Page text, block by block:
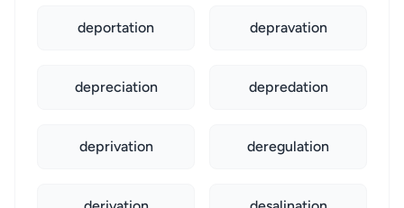
deportation depravation
depreciation depredation
deprivation deregulation